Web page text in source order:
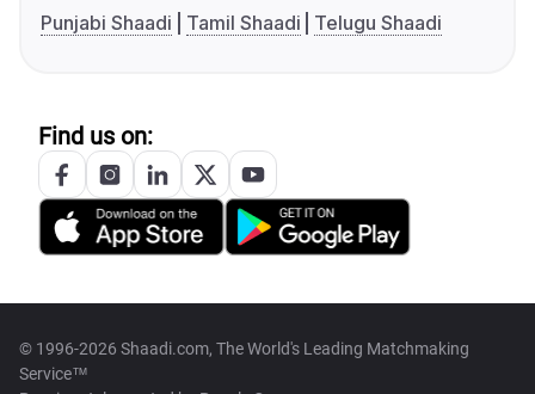
Punjabi Shaadi
Tamil Shaadi Telugu Shaadi
Find us on:
© 1996-2026 Shaadi.com, The World's Leading Matchmaking
Service™